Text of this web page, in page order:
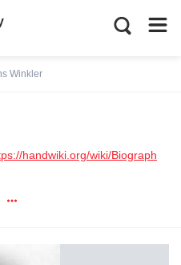
Winkler
handwiki.org/wiki/Biograph